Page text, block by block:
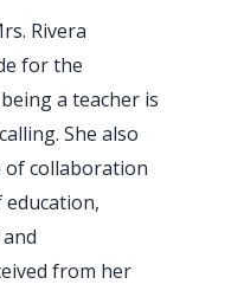
Rivera
for the
a teacher is
She also
of collaboration
from her